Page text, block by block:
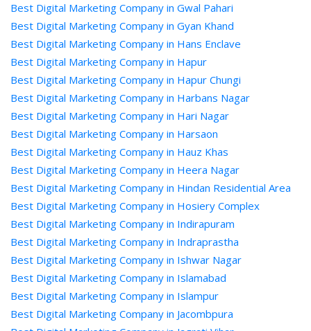
Best Digital Marketing Company in Gwal Pahari
Best Digital Marketing Company in Gyan Khand
Best Digital Marketing Company in Hans Enclave
Best Digital Marketing Company in Hapur
Best Digital Marketing Company in Hapur Chungi
Best Digital Marketing Company in Harbans Nagar
Best Digital Marketing Company in Hari Nagar
Best Digital Marketing Company in Harsaon
Best Digital Marketing Company in Hauz Khas
Best Digital Marketing Company in Heera Nagar
Best Digital Marketing Company in Hindan Residential Area
Best Digital Marketing Company in Hosiery Complex
Best Digital Marketing Company in Indirapuram
Best Digital Marketing Company in Indraprastha
Best Digital Marketing Company in Ishwar Nagar
Best Digital Marketing Company in Islamabad
Best Digital Marketing Company in Islampur
Best Digital Marketing Company in Jacombpura